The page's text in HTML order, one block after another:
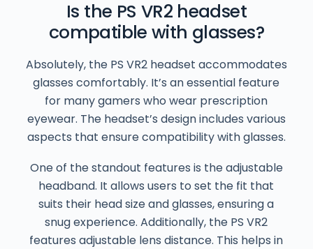
Is the PS VR2 headset
compatible with glasses?
Absolutely, the PS VR2 headset accommodates
glasses comfortably. It’s an essential feature
for many gamers who wear prescription
eyewear. The headset’s design includes various
aspects that ensure compatibility with glasses.
One of the standout features is the adjustable
headband. It allows users to set the fit that
suits their head size and glasses, ensuring a
snug experience. Additionally, the PS VR2
features adjustable lens distance. This helps in